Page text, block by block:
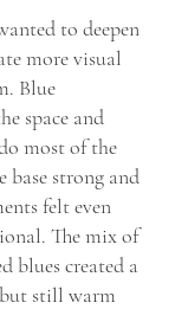
to deepen
more visual
Blue
space and
most of the
base strong and
felt even
The mix of
blues created a
still warm